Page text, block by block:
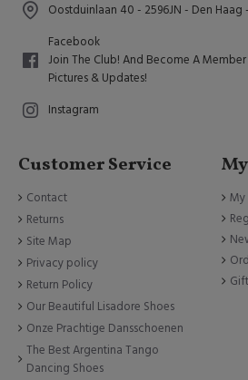
Oostduinlaan 40 - 2596JN - Den Haag
Facebook
Join The Club! And Become A
Pictures & Updates!
Instagram
Customer Service
Contact
Returns
Site Map
Privacy policy
Return Policy
Our Beautiful Lisadore Shoes
Onze Prachtige Dansschoenen
The Best Argentina Tango
Dancing Shoes